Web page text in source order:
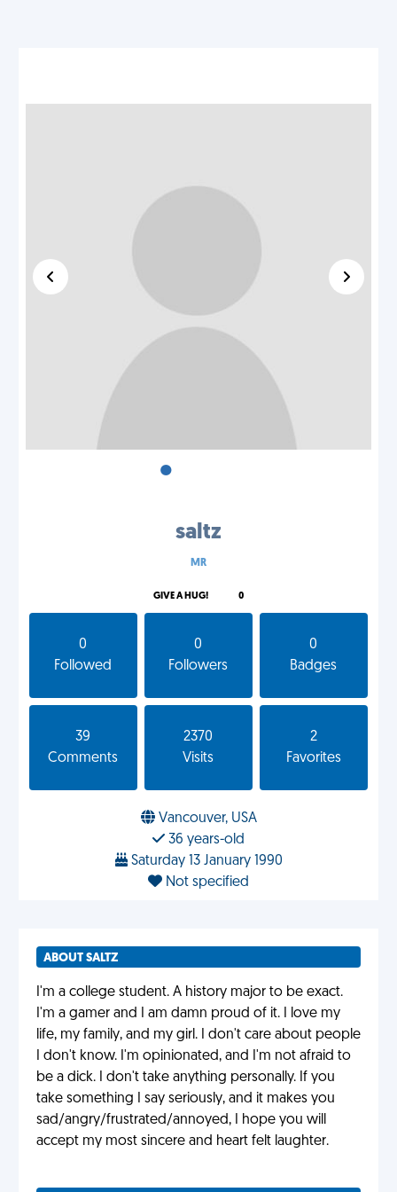
•
saltz
MR
GIVE A HUG! 0
0
Followed
0
Followers
0
Badges
39
Comments
2370
Visits
2
Favorites
Vancouver, USA
36 years-old
Saturday 13 January 1990
Not specified
ABOUT SALTZ
I'm a college student. A history major to be exact.
I'm a gamer and I am damn proud of it. I love my
life, my family, and my girl. I don't care about people
I don't know. I'm opinionated, and I'm not afraid to
be a dick. I don't take anything personally. If you
take something I say seriously, and it makes you
sad/angry/frustrated/annoyed, I hope you will
accept my most sincere and heart felt laughter.